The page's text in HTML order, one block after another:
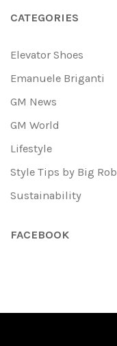
CATEGORIES
Elevator Shoes
Emanuele Briganti
GM News
GM World
Lifestyle
Style Tips by Big Rob
Sustainability
FACEBOOK